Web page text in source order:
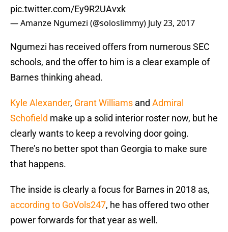
pic.twitter.com/Ey9R2UAvxk
— Amanze Ngumezi (@soloslimmy) July 23, 2017
Ngumezi has received offers from numerous SEC
schools, and the offer to him is a clear example of
Barnes thinking ahead.
Kyle Alexander, Grant Williams and Admiral
Schofield make up a solid interior roster now, but he
clearly wants to keep a revolving door going.
There’s no better spot than Georgia to make sure
that happens.
The inside is clearly a focus for Barnes in 2018 as,
according to GoVols247, he has offered two other
power forwards for that year as well.